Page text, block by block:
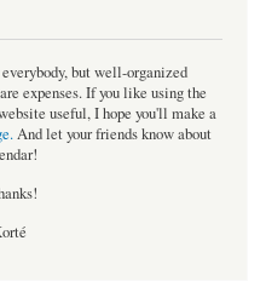
but well-organized
expenses. If you like using the
useful, I hope you'll make a
.And let your friends know about